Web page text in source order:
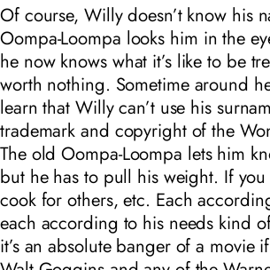
Of course, Willy doesn’t know his
Oompa-Loompa looks him in the
he now knows what it’s like to be
worth nothing. Sometime around
learn that Willy can’t use his
trademark and copyright of the
The old Oompa-Loompa lets him
but he has to pull his weight. If
cook for others, etc. Each
each according to his needs kind
it’s an absolute banger of a movie